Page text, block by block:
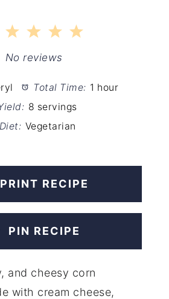
5
4
Stars
3
Stars
2
Stars
Star
No reviews
Total Time: 1 hour
8 servings
Diet: Vegetarian
PRINT RECIPE
PIN RECIPE
and cheesy corn
with cream cheese,